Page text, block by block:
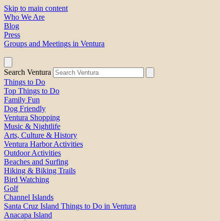
Skip to main content
Who We Are
Blog
Press
Groups and Meetings in Ventura
Search Ventura
Things to Do
Top Things to Do
Family Fun
Dog Friendly
Ventura Shopping
Music & Nightlife
Arts, Culture & History
Ventura Harbor Activities
Outdoor Activities
Beaches and Surfing
Hiking & Biking Trails
Bird Watching
Golf
Channel Islands
Santa Cruz Island Things to Do in Ventura
Anacapa Island